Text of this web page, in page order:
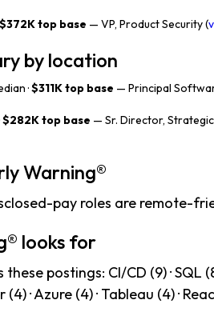
$372K top base — VP, Product Security (
by location
·$311K top base — Principal
$282K top base — Sr. Director,
Warning®
pay roles are remote-
looks for
postings: CI/CD (9) · SQL
(4) · Azure (4) · Tableau (4) ·